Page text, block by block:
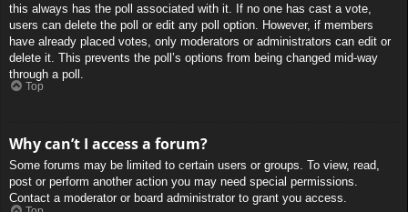
this always has the poll associated with it. If no one has cast a vote,
users can delete the poll or edit any poll option. However, if members
have already placed votes, only moderators or administrators can edit or
delete it. This prevents the poll’s options from being changed mid-way
through a poll.
Top
Why can’t I access a forum?
Some forums may be limited to certain users or groups. To view, read,
post or perform another action you may need special permissions.
Contact a moderator or board administrator to grant you access.